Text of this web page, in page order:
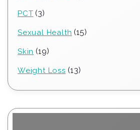
PCT 33
Sexual Health 1515
Skin 1919
Weight Loss 1313